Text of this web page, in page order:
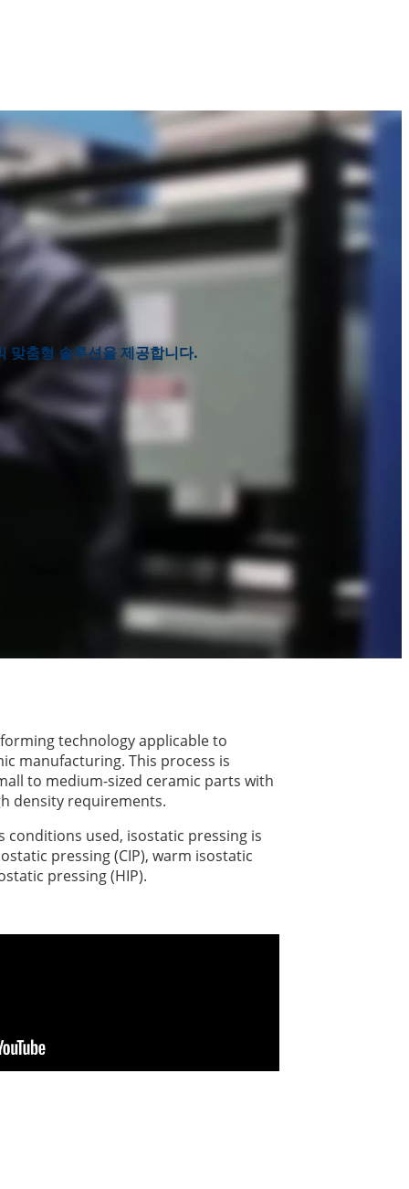
맞춤형 솔루션을 제공합니다.
technology applicable to
manufacturing. This process is
to medium-sized ceramic parts with
density requirements.
conditions used, isostatic pressing is
pressing (CIP), warm isostatic
pressing (HIP).